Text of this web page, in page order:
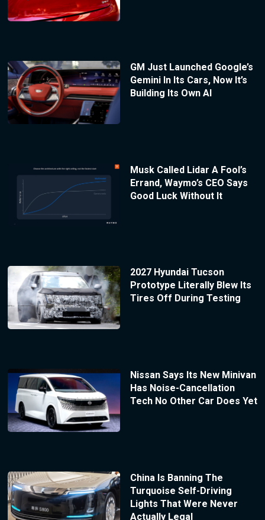
GM Just Launched Google’s
Gemini In Its Cars, Now It’s
Building Its Own AI
Musk Called Lidar A Fool’s
Errand, Waymo’s CEO Says
Good Luck Without It
2027 Hyundai Tucson
Prototype Literally Blew Its
Tires Off During Testing
Nissan Says Its New Minivan
Has Noise-Cancellation
Tech No Other Car Does Yet
China Is Banning The
Turquoise Self-Driving
Lights That Were Never
Actually Legal